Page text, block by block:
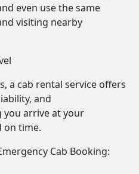
even use the same
visiting nearby
a cab rental service offers
and
you arrive at your
on time.
Cab Booking: